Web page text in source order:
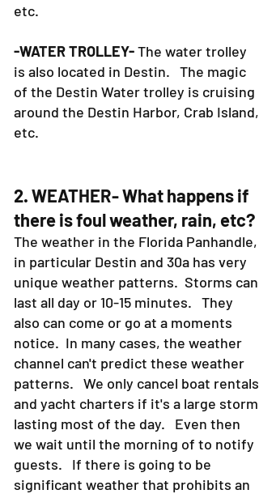
etc.
-WATER TROLLEY-The water trolley
is also located in Destin. The magic
of the Destin Water trolley is cruising
around the Destin Harbor, Crab Island,
etc.
2. WEATHER- What happens if
there is foul weather, rain, etc?
The weather in the Florida Panhandle,
in particular Destin and 30a has very
unique weather patterns. Storms can
last all day or 10-15 minutes. They
also can come or go at a moments
notice. In many cases, the weather
channel can't predict these weather
patterns. We only cancel boat rentals
and yacht charters if it's a large storm
lasting most of the day. Even then
we wait until the morning of to notify
guests. If there is going to be
significant weather that prohibits an